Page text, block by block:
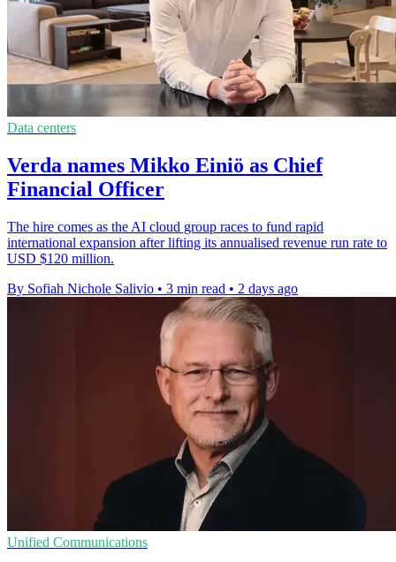
Data centers
Verda names Mikko Einiö as Chief
Financial Officer
The hire comes as the AI cloud group races to fund rapid
international expansion after lifting its annualised revenue run rate to
USD $120 million.
By Sofiah Nichole Salivio • 3 min read • 2 days ago
Unified Communications